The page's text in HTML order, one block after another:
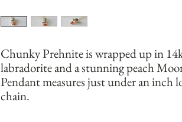
Chunky Prehnite is wrapped up in
labradorite and a stunning peach
Pendant measures just under an inch
chain.